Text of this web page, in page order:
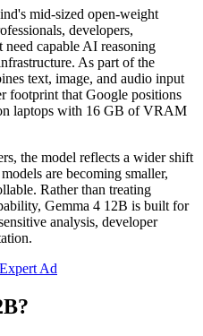
mid-sized open-weight
developers,
need capable AI reasoning
As part of the
text, image, and audio input
footprint that Google positions
laptops with 16 GB of VRAM
the model reflects a wider shift
are becoming smaller,
Rather than treating
Gemma 4 12B is built for
analysis, developer